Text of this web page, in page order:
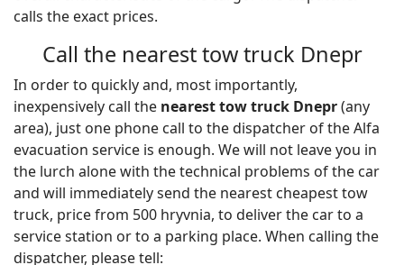
calls the exact prices.
Call the nearest tow truck Dnepr
In order to quickly and, most importantly,
inexpensively call the nearest tow truck Dnepr(any
area), just one phone call to the dispatcher of the Alfa
evacuation service is enough. We will not leave you in
the lurch alone with the technical problems of the car
and will immediately send the nearest cheapest tow
truck, price from 500 hryvnia, to deliver the car to a
service station or to a parking place. When calling the
dispatcher, please tell: